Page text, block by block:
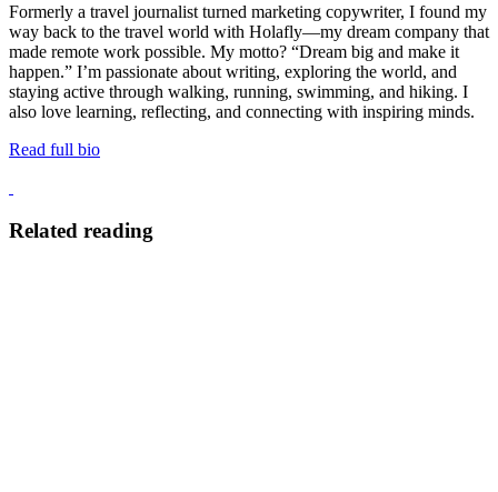
Formerly a travel journalist turned marketing copywriter, I found my
way back to the travel world with Holafly—my dream company that
made remote work possible. My motto? “Dream big and make it
happen.” I’m passionate about writing, exploring the world, and
staying active through walking, running, swimming, and hiking. I
also love learning, reflecting, and connecting with inspiring minds.
Read full bio
Related reading